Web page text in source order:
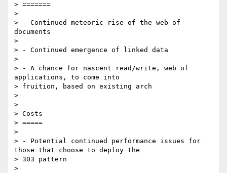
> =======
>
> - Continued meteoric rise of the web of
documents
>
> - Continued emergence of linked data
>
> - A chance for nascent read/write, web of
applications, to come into
> fruition, based on existing arch
>
>
> Costs
> =====
>
> - Potential continued performance issues for
those that choose to deploy the
> 303 pattern
>